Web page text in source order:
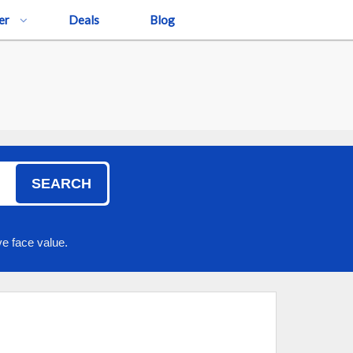
Deals Blog
SEARCH
face value.